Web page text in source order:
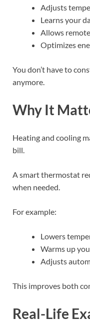
Adjusts
Learns your
Allows
Optimizes
You don’t have to
anymore.
Why It
Heating and cooling
bill.
A smart thermostat
when needed.
For example:
Lowers
Warms up
Adjusts
This improves both
Real-Life